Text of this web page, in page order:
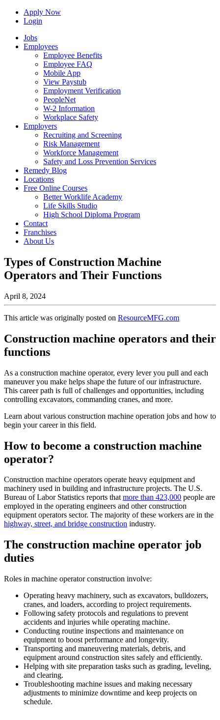
Apply Now
Login
Jobs
Employees
Employee Benefits
Employee FAQ
Mobile App
View Paystub
Employment Verification
PeopleNet
W-2 Information
Workplace Safety
Employers
Recruiting and Screening
Risk Management
Workforce Management
Safety and Loss Prevention Services
Remedy Blog
Locations
Free Online Courses
Better Worklife Academy
Life Skills Studio
High School Diploma Program
Contact
Franchises
About Us
Types of Construction Machine
Operators and Their Functions
April 8, 2024
This article was originally posted on ResourceMFG.com
Construction machine operators and their
functions
As a construction machine operator, every lever you pull and each
maneuver you make helps shape the future of our infrastructure.
This career path is full of challenges and opportunities, including
controlling excavators, commanding cranes, and more.
Learn about various construction machine operation jobs and how to
begin your career in this field.
How to become a construction machine
operator?
Construction machine operators operate heavy equipment and
machinery used in building and infrastructure projects. The U.S.
Bureau of Labor Statistics reports thatmore than 423,000 people are
employed in the operating engineers and other construction
equipment operators sector. The majority of these workers are in the
highway, street, and bridge construction industry.
The construction machine operator job
duties
Roles in machine operator construction involve:
Operating heavy machinery, such as excavators, bulldozers,
cranes, and loaders, according to project requirements.
Following safety protocols and regulations to prevent
accidents and injuries while operating machine.
Conducting routine inspections and maintenance on
equipment to boost performance and longevity.
Transporting and maneuvering materials, debris, and
equipment around construction sites safely and efficiently.
Helping with site preparation tasks such as grading, leveling,
and clearing.
Troubleshooting machine issues and making necessary
adjustments to minimize downtime and keep projects on
schedule.